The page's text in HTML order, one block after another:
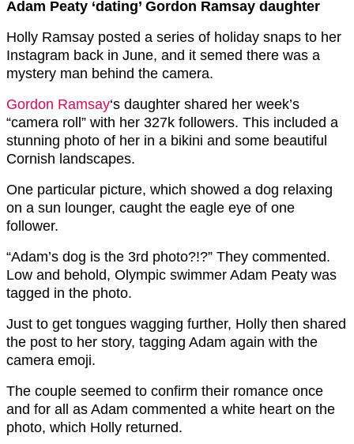
Adam Peaty ‘dating’ Gordon Ramsay daughter
Holly Ramsay posted a series of holiday snaps to her
Instagram back in June, and it semed there was a
mystery man behind the camera.
Gordon Ramsay‘s daughter shared her week’s
“camera roll” with her 327k followers. This included a
stunning photo of her in a bikini and some beautiful
Cornish landscapes.
One particular picture, which showed a dog relaxing
on a sun lounger, caught the eagle eye of one
follower.
“Adam’s dog is the 3rd photo?!?” They commented.
Low and behold, Olympic swimmer Adam Peaty was
tagged in the photo.
Just to get tongues wagging further, Holly then shared
the post to her story, tagging Adam again with the
camera emoji.
The couple seemed to confirm their romance once
and for all as Adam commented a white heart on the
photo, which Holly returned.